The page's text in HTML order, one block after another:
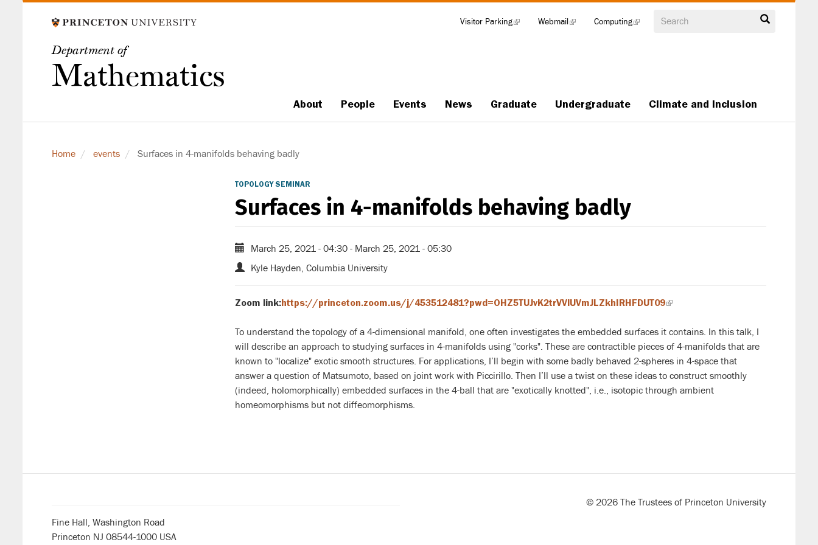
Department of
Mathematics
Search
Main
About People Events News Graduate Undergraduate Climate and Inclusion
Visitor Parking(link
Webmail(link
Computing(link
Home events Surfaces in 4-manifolds behaving badly
TOPOLOGY SEMINAR
Surfaces in 4-manifolds behaving badly
March 25, 2021 - 04:30 - March 25, 2021 - 05:30
Kyle Hayden, Columbia University
Zoom link:https://princeton.zoom.us/j/453512481?pwd=OHZ5TUJvK2trVVlUVmJLZkhIRHFDUT09(link
external)
To understand the topology of a 4-dimensional manifold, one often investigates the embedded surfaces it contains. In this talk, I
will describe an approach to studying surfaces in 4-manifolds using "corks". These are contractible pieces of 4-manifolds that are
known to "localize" exotic smooth structures. For applications, I’ll begin with some badly behaved 2-spheres in 4-space that
answer a question of Matsumoto, based on joint work with Piccirillo. Then I’ll use a twist on these ideas to construct smoothly
(indeed, holomorphically) embedded surfaces in the 4-ball that are "exotically knotted", i.e., isotopic through ambient
homeomorphisms but not diffeomorphisms.
Fine Hall, Washington Road
Princeton NJ 08544-1000 USA
© 2026 The Trustees of Princeton University